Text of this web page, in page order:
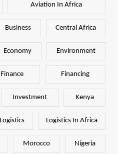
Aviation In Africa
Business Central Africa
Economy Environment
Finance Financing
Investment Kenya
Logistics Logistics In Africa
Morocco Nigeria